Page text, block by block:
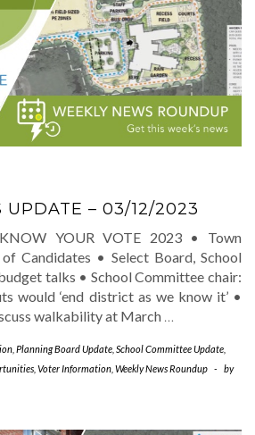
UPDATE – 03/12/2023
YOUR VOTE 2023 • Town
Candidates • Select Board, School
talks • School Committee chair:
would ‘end district as we know it’ •
walkability at March …
Planning Board Update School Committee Update
Voter Information Weekly News Roundup -
by